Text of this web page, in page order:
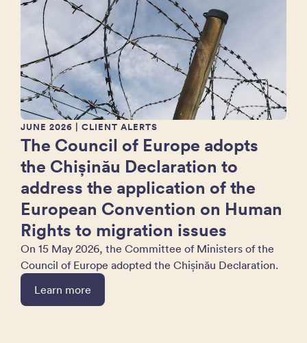
JUNE 2026 | CLIENT ALERTS
The Council of Europe adopts
the Chișinău Declaration to
address the application of the
European Convention on Human
Rights to migration issues
On 15 May 2026, the Committee of Ministers of the
Council of Europe adopted the Chișinău Declaration.
Learn more